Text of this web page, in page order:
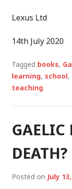
Lexus Ltd
14th July 2020
Tagged books,
learning, school,
teaching
GAELIC
DEATH?
Posted on July